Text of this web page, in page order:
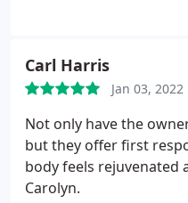
Carl Harris
Jan 03, 2022
Not only have the
but they offer first
body feels rejuvenated
Carolyn.